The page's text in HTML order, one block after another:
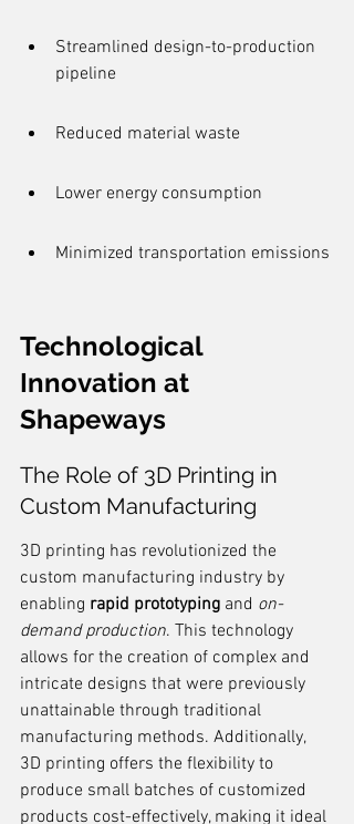
Streamlined design-to-production
pipeline
Reduced material waste
Lower energy consumption
Minimized transportation emissions
Technological
Innovation at
Shapeways
The Role of 3D Printing in
Custom Manufacturing
3D printing has revolutionized the
custom manufacturing industry by
enabling rapid prototyping and on-
demand production. This technology
allows for the creation of complex and
intricate designs that were previously
unattainable through traditional
manufacturing methods. Additionally,
3D printing offers the flexibility to
produce small batches of customized
products cost-effectively, making it ideal